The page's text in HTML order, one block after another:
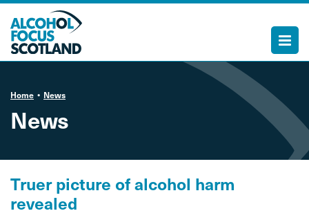
Home News
News
Truer picture of alcohol harm
revealed